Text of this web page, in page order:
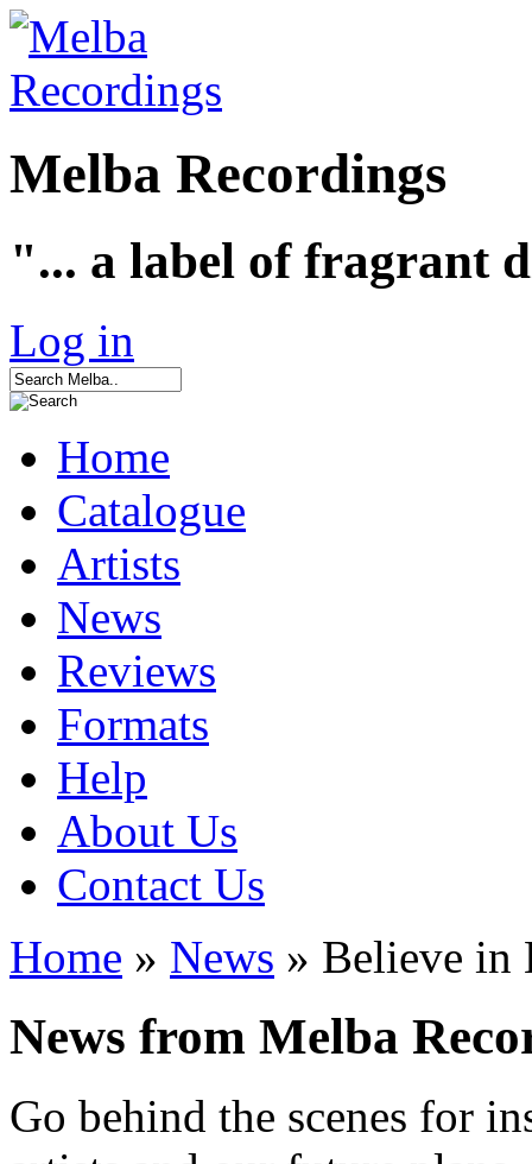
Melba Recordings
"... a label of fragrant
Log in
Home
Catalogue
Artists
News
Reviews
Formats
Help
About Us
Contact Us
Home » News » Believe in
News from Melba
Go behind the scenes for